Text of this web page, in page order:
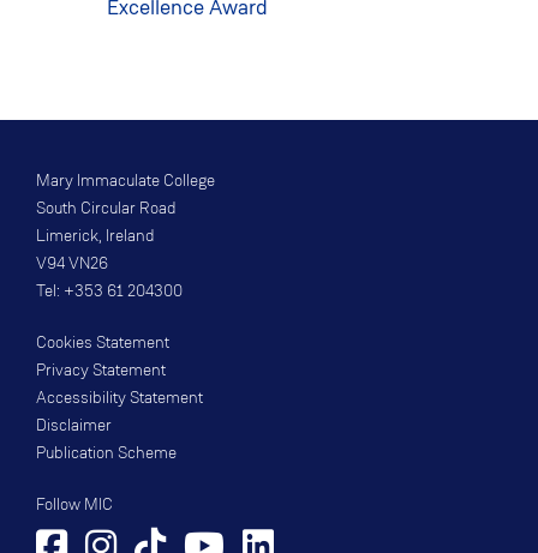
Excellence Award
Mary Immaculate College
South Circular Road
Limerick, Ireland
V94 VN26
Tel: +353 61 204300
Cookies Statement
Privacy Statement
Accessibility Statement
Disclaimer
Publication Scheme
Follow MIC